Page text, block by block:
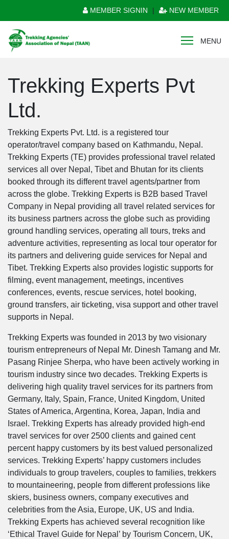
MEMBER SIGNIN | NEW MEMBER
MENU
Trekking Experts Pvt
Ltd.
Trekking Experts Pvt. Ltd. is a registered tour
operator/travel company based on Kathmandu, Nepal.
Trekking Experts (TE) provides professional travel related
services all over Nepal, Tibet and Bhutan for its clients
booked through its different travel agents/partner from
across the globe. Trekking Experts is B2B based Travel
Company in Nepal providing all travel related services for
its business partners across the globe such as providing
ground handling services, operating all tours, treks and
adventure activities, representing as local tour operator for
its partners and delivering guide services for Nepal and
Tibet. Trekking Experts also provides logistic supports for
filming, event management, meetings, incentives
conferences, events, rescue services, hotel booking,
ground transfers, air ticketing, visa support and other travel
supports in Nepal.
Trekking Experts was founded in 2013 by two visionary
tourism entrepreneurs of Nepal Mr. Dinesh Tamang and Mr.
Pasang Rinjee Sherpa, who have been actively working in
tourism industry since two decades. Trekking Experts is
delivering high quality travel services for its partners from
Germany, Italy, Spain, France, United Kingdom, United
States of America, Argentina, Korea, Japan, India and
Israel. Trekking Experts has already provided high-end
travel services for over 2500 clients and gained cent
percent happy customers by its best valued personalized
services. Trekking Experts’ happy customers includes
individuals to group travelers, couples to families, trekkers
to mountaineering, people from different professions like
skiers, business owners, company executives and
celebrities from the Asia, Europe, UK, US and India.
Trekking Experts has achieved several recognition like
‘Ethical Travel Guide for Nepal’ by Tourism Concern, UK,